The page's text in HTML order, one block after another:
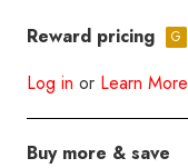
Reward pricing G
Log in or Learn More
Buy more & save